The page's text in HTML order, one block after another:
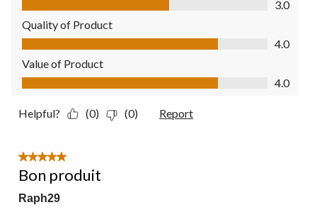
3.0
Quality of Product
Quality of Product, 4.0 out of 5
4.0
Value of Product
Value of Product, 4.0 out of 5
4.0
Helpful? (0) (0) Report
5 out of 5 stars.
Bon produit
Raph29